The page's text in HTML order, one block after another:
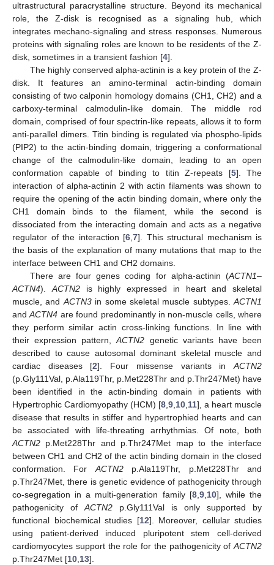
ultrastructural paracrystalline structure. Beyond its mechanical
role, the Z-disk is recognised as a signaling hub, which
integrates mechano-signaling and stress responses. Numerous
proteins with signaling roles are known to be residents of the Z-
disk, sometimes in a transient fashion [4].
The highly conserved alpha-actinin is a key protein of the Z-
disk. It features an amino-terminal actin-binding domain
consisting of two calponin homology domains (CH1, CH2) and a
carboxy-terminal calmodulin-like domain. The middle rod
domain, comprised of four spectrin-like repeats, allows it to form
anti-parallel dimers. Titin binding is regulated via phospho-lipids
(PIP2) to the actin-binding domain, triggering a conformational
change of the calmodulin-like domain, leading to an open
conformation capable of binding to titin Z-repeats [5]. The
interaction of alpha-actinin 2 with actin filaments was shown to
require the opening of the actin binding domain, where only the
CH1 domain binds to the filament, while the second is
dissociated from the interacting domain and acts as a negative
regulator of the interaction [6 7]. This structural mechanism is
the basis of the explanation of many mutations that map to the
interface between CH1 and CH2 domains.
There are four genes coding for alpha-actinin (ACTN1–
ACTN4). ACTN2is highly expressed in heart and skeletal
muscle, and ACTN3in some skeletal muscle subtypes. ACTN1
andACTN4 are found predominantly in non-muscle cells, where
they perform similar actin cross-linking functions. In line with
their expression pattern,ACTN2 genetic variants have been
described to cause autosomal dominant skeletal muscle and
cardiac diseases [2]. Four missense variants inACTN2
(p.Gly111Val, p.Ala119Thr, p.Met228Thr and p.Thr247Met) have
been identified in the actin-binding domain in patients with
Hypertrophic Cardiomyopathy (HCM) [8 9 10 11], a heart muscle
disease that results in stiffer and hypertrophied hearts and can
be associated with life-threating arrhythmias. Of note, both
ACTN2 p.Met228Thr and p.Thr247Met map to the interface
between CH1 and CH2 of the actin binding domain in the closed
conformation. For ACTN2p.Ala119Thr, p.Met228Thr and
p.Thr247Met, there is genetic evidence of pathogenicity through
co-segregation in a multi-generation family [8, 9, 10], while the
pathogenicity of ACTN2 p.Gly111Val is only supported by
functional biochemical studies [12]. Moreover, cellular studies
using patient-derived induced pluripotent stem cell-derived
cardiomyocytes support the role for the pathogenicity of ACTN2
p.Thr247Met [10 13].